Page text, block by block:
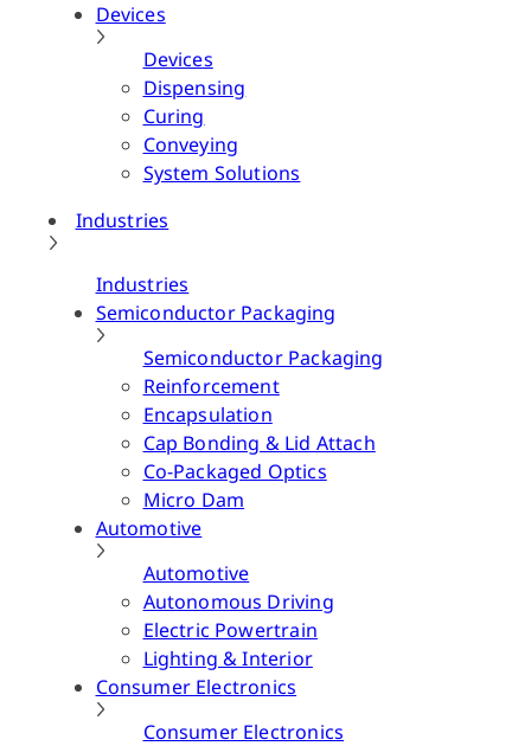
Devices
Devices
Dispensing
Curing
Conveying
System Solutions
Industries
Industries
Semiconductor Packaging
Semiconductor Packaging
Reinforcement
Encapsulation
Cap Bonding & Lid Attach
Co-Packaged Optics
Micro Dam
Automotive
Automotive
Autonomous Driving
Electric Powertrain
Lighting & Interior
Consumer Electronics
Consumer Electronics